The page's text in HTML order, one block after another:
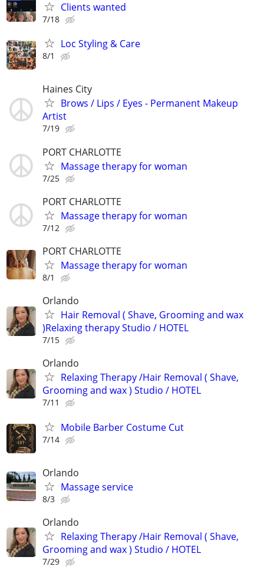
Clients wanted
7/18
Loc Styling & Care
8/1
Haines City
Brows / Lips / Eyes - Permanent Makeup
Artist
7/19
PORT CHARLOTTE
Massage therapy for woman
7/25
PORT CHARLOTTE
Massage therapy for woman
7/12
PORT CHARLOTTE
Massage therapy for woman
8/1
Orlando
Hair Removal ( Shave, Grooming and wax
)Relaxing therapy Studio / HOTEL
7/15
Orlando
Relaxing Therapy /Hair Removal ( Shave,
Grooming and wax ) Studio / HOTEL
7/11
Mobile Barber Costume Cut
7/14
Orlando
Massage service
8/3
Orlando
Relaxing Therapy /Hair Removal ( Shave,
Grooming and wax ) Studio / HOTEL
7/29